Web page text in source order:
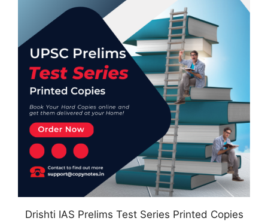
Drishti IAS Prelims Test Series Printed Copies